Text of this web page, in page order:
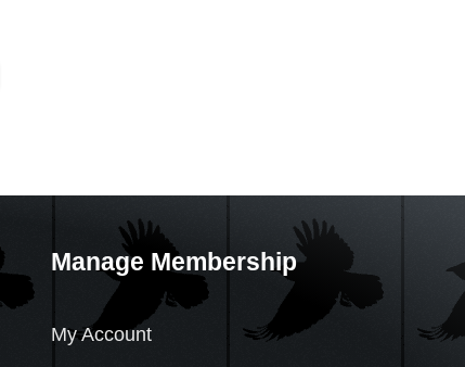
Manage Membership
My Account